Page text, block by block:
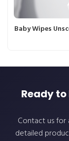
Baby Wipes
Ready to
Contact us for
detailed